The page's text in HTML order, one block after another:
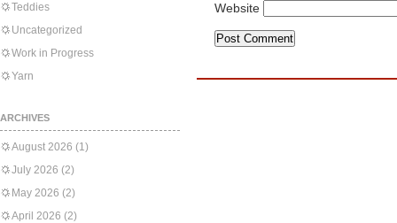
Teddies
Uncategorized
Work in Progress
Yarn
ARCHIVES
August 2026 (1)
July 2026 (2)
May 2026 (2)
April 2026 (2)
Website